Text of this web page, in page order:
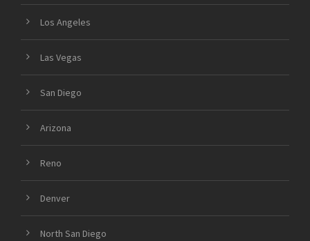
Los Angeles
Las Vegas
San Diego
Arizona
Reno
Denver
North San Diego